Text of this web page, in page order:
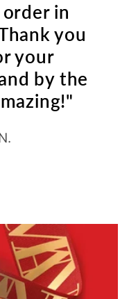
in
you
your
by the